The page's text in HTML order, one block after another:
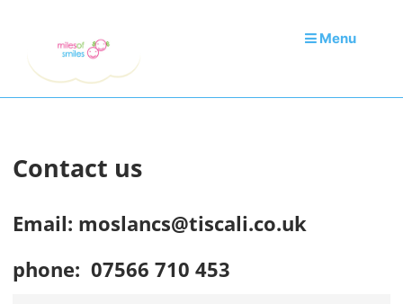
Menu
Contact us
Email: moslancs@tiscali.co.uk
phone: 07566 710 453